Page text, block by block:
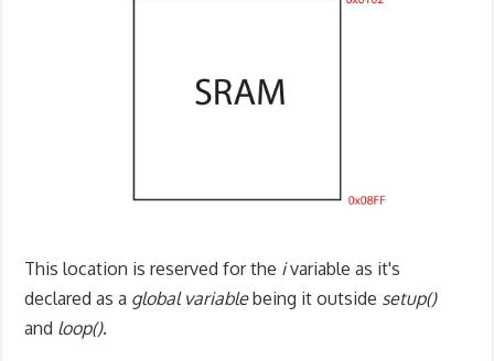
This location is reserved for the ivariable as it's
declared as a global variablebeing it outside setup()
and loop().